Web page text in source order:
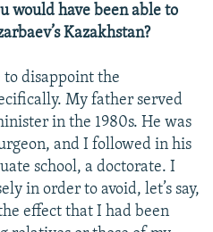
would have been able to
Kazakhstan?
disappoint the
My father served
in the 1980s. He was
and I followed in his
school, a doctorate. I
in order to avoid, let’s say,
effect that I had been